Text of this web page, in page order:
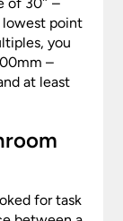
point
you
–
at least
for task